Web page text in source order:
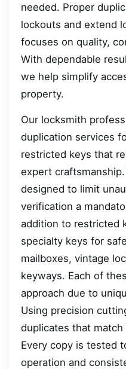
needed. Proper
lockouts and extend
focuses on quality,
With dependable
we help simplify
property.
Our locksmith
duplication services
restricted keys that
expert
designed to limit
verification a
addition to restricted
specialty keys for
mailboxes, vintage
keyways. Each of
approach due to
Using precision
duplicates that
Every copy is tested
operation and